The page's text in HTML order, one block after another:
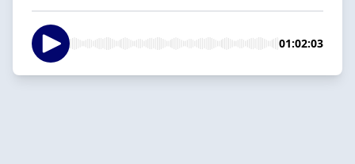
01:02:03